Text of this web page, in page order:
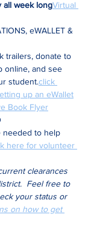
all week longVirtual
eWALLET &
trailers, donate to
online, and see
student.click
up an eWallet
Book Flyer
needed to help
here for volunteer
clearances
Feel free to
your status or
on how to get